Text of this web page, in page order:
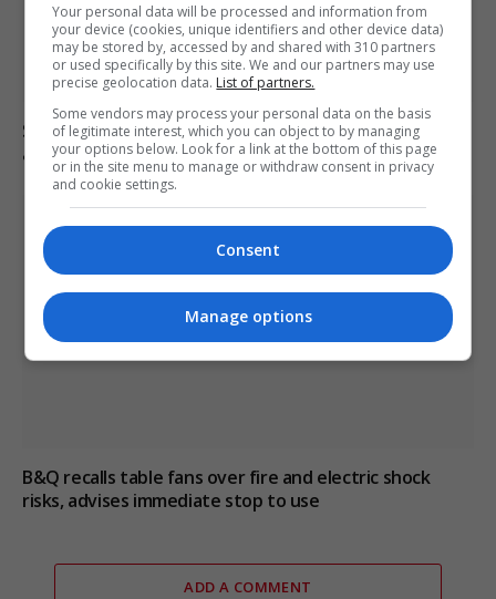
Suicide forum linked to 130 UK deaths remains
accessible despite ban
B&Q recalls table fans over fire and electric shock
risks, advises immediate stop to use
ADD A COMMENT
Your personal data will be processed and information from
your device (cookies, unique identifiers and other device data)
may be stored by, accessed by and shared with 310 partners
or used specifically by this site. We and our partners may use
precise geolocation data. List of partners.
Some vendors may process your personal data on the basis
of legitimate interest, which you can object to by managing
your options below. Look for a link at the bottom of this page
or in the site menu to manage or withdraw consent in privacy
and cookie settings.
Consent
Manage options